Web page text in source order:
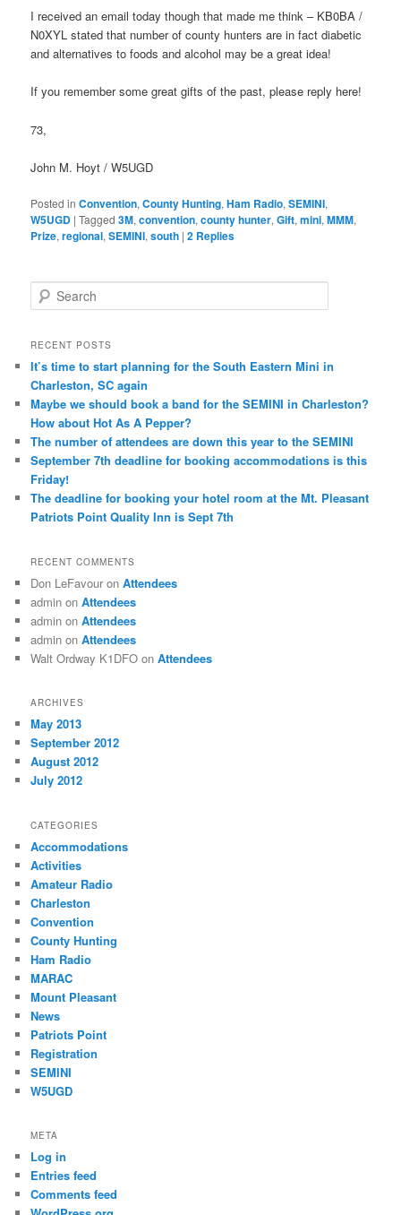
I received an email today though that made me think – KB0BA /
N0XYL stated that number of county hunters are in fact diabetic
and alternatives to foods and alcohol may be a great idea!
If you remember some great gifts of the past, please reply here!
73,
John M. Hoyt / W5UGD
Posted in Convention,County Hunting,Ham Radio,SEMINI,
W5UGD |Tagged 3M,convention,county hunter,Gift,mini,MMM,
Prize,regional,SEMINI,south |2 Replies
e
r
h
RECENT POSTS
It’s time to start planning for the South Eastern Mini in
Charleston, SC again
Maybe we should book a band for the SEMINI in Charleston?
How about Hot As A Pepper?
The number of attendees are down this year to the SEMINI
September 7th deadline for booking accommodations is this
Friday!
The deadline for booking your hotel room at the Mt. Pleasant
Patriots Point Quality Inn is Sept 7th
RECENT COMMENTS
Don LeFavour onAttendees
admin onAttendees
admin onAttendees
admin onAttendees
Walt Ordway K1DFO onAttendees
ARCHIVES
May 2013
September 2012
August 2012
July 2012
CATEGORIES
Accommodations
Activities
Amateur Radio
Charleston
Convention
County Hunting
Ham Radio
MARAC
Mount Pleasant
News
Patriots Point
Registration
SEMINI
W5UGD
META
Log in
Entries feed
Comments feed